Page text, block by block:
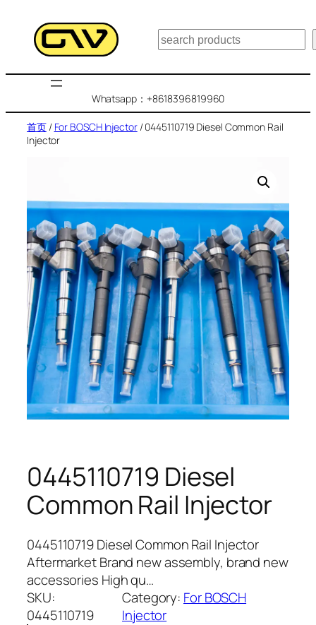
搜
索
Whatsapp：+8618396819960
首页/ For BOSCH Injector/ 0445110719 Diesel Common Rail
Injector
0445110719 Diesel
Common Rail Injector
0445110719 Diesel Common Rail Injector
Aftermarket Brand new assembly, brand new
accessories High qu…
SKU:
0445110719
Category: For BOSCH
Injector